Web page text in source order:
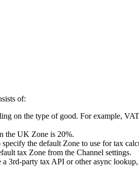
of:
on the type of good. For example,
the UK Zone is 20%.
the default Zone to use for tax
tax Zone from the Channel settings.
3rd-party tax API or other async